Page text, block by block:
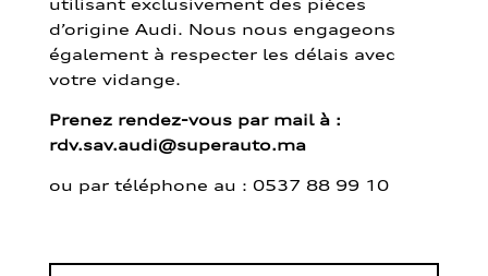
d’origine Audi. Nous nous engageons
également à respecter les délais avec
votre vidange.
Prenez rendez-vous par mail à :
rdv.sav.audi@superauto.ma
ou par téléphone au : 0537 88 99 10